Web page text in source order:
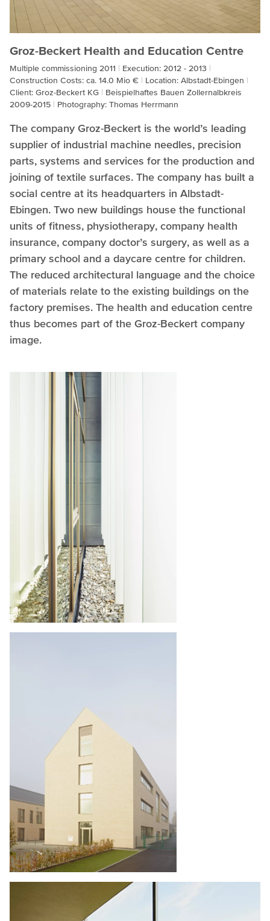
Groz-Beckert Health and Education Centre
Multiple commissioning 2011
Execution: 2012 - 2013
Construction Costs: ca. 14.0 Mio €
Location: Albstadt-Ebingen
Client: Groz-Beckert KG
Beispielhaftes Bauen Zollernalbkreis
2009-2015
Photography: Thomas Herrmann
The company Groz-Beckert is the world’s leading
supplier of industrial machine needles, precision
parts, systems and services for the production and
joining of textile surfaces. The company has built a
social centre at its headquarters in Albstadt-
Ebingen. Two new buildings house the functional
units of fitness, physiotherapy, company health
insurance, company doctor’s surgery, as well as a
primary school and a daycare centre for children.
The reduced architectural language and the choice
of materials relate to the existing buildings on the
factory premises. The health and education centre
thus becomes part of the Groz-Beckert company
image.